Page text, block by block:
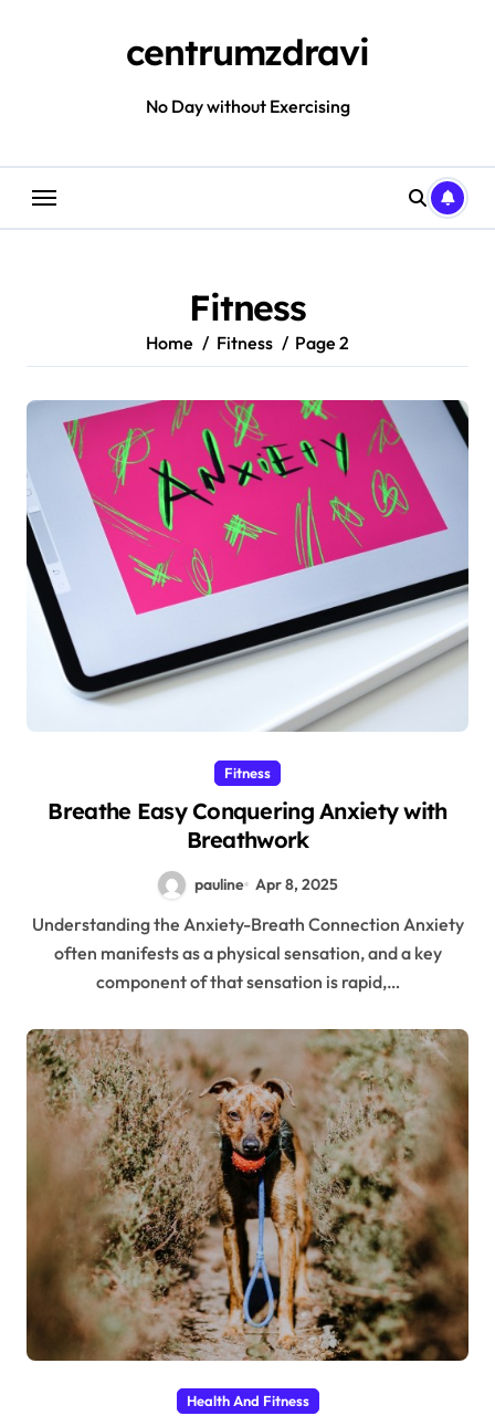
centrumzdravi
No Day without Exercising
Fitness
Home Fitness Page 2
Fitness
Breathe Easy Conquering Anxiety with
Breathwork
pauline Apr 8, 2025
Understanding the Anxiety-Breath Connection Anxiety
often manifests as a physical sensation, and a key
component of that sensation is rapid,…
Health And Fitness